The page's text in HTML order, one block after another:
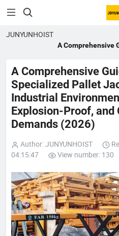

JUNYUNHOIST
A Comprehensive
Cold Storage,
Operation
A Comprehensive
Specialized Pallet
Industrial
Explosion-Proof, and
Demands (2026)
Author: JUNYUNHOIST
04:15:47
View number: 130